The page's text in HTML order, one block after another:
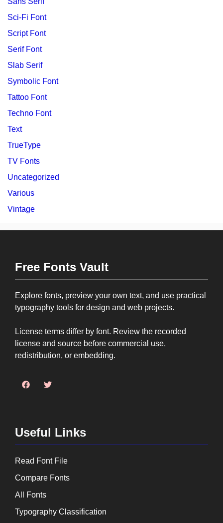
Sci-Fi Font
Script Font
Serif Font
Slab Serif
Symbolic Font
Tattoo Font
Techno Font
Text
TrueType
TV Fonts
Uncategorized
Various
Vintage
Free Fonts Vault
Explore fonts, preview your own text, and use practical
typography tools for design and web projects.
License terms differ by font. Review the recorded
license and source before commercial use,
redistribution, or embedding.
Useful Links
Read Font File
Compare Fonts
All Fonts
Typography Classification